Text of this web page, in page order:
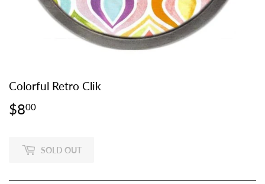
Colorful Retro Clik
$800
SOLD OUT